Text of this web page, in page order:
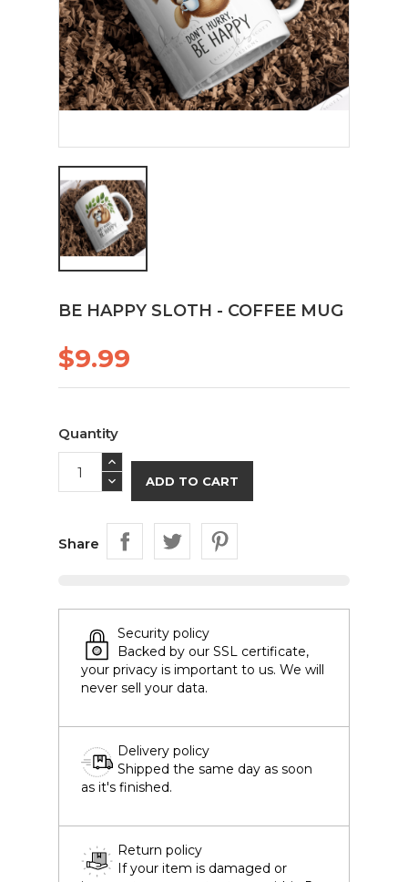
BE HAPPY SLOTH - COFFEE MUG
$9.99
Quantity
ADD TO CART
Share
Security policy
Backed by our SSL certificate,
your privacy is important to us. We will
never sell your data.
Delivery policy
Shipped the same day as soon
as it's finished.
Return policy
If your item is damaged or